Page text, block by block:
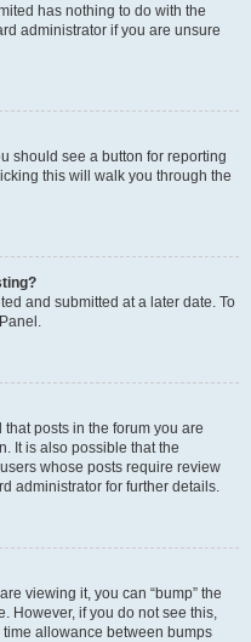
has nothing to do with the
administrator if you are unsure
should see a button for reporting
this will walk you through the
and submitted at a later date. To
posts in the forum you are
It is also possible that the
whose posts require review
administrator for further details.
viewing it, you can “bump” the
However, if you do not see this,
allowance between bumps